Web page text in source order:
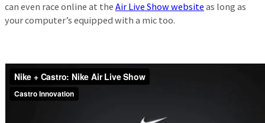
can even race online at the Air Live Show website as long as
your computer’s equipped with a mic too.